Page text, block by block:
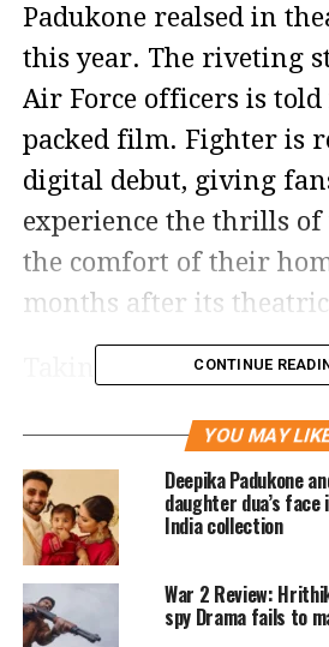
Padukone realsed in
this year. The riveting
Air Force officers is
packed film. Fighter is
digital debut, giving
experience the thrills
the comfort of their
months after its
Taking to social media,
anticipated digital
Hrithik Roshan,
and Anil Kapoor’s film
audiences have the
see the film for the first
CONTINUE
YOU MAY
Deepika Padukone
daughter dua’s face
India collection
War 2 Review:
spy Drama fails to